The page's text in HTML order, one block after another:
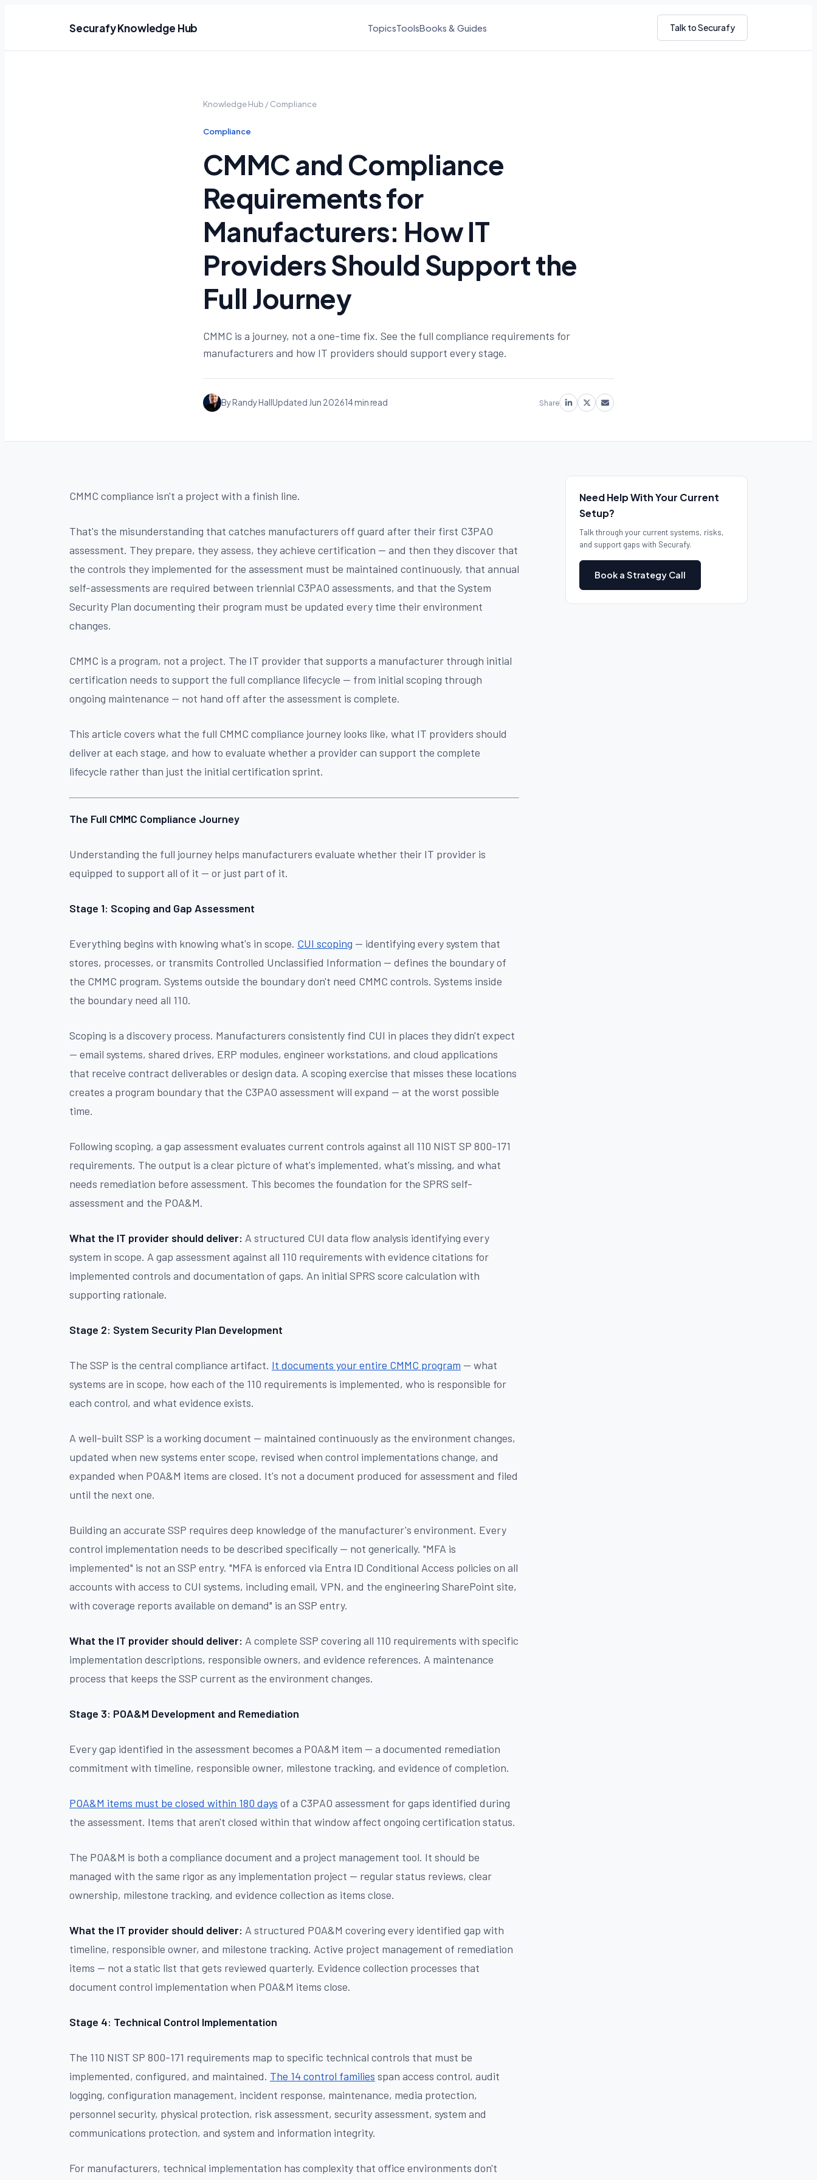
Securafy Knowledge Hub TopicsToolsBooks & Guides Talk to Securafy
Knowledge Hub /Compliance
Compliance
CMMC and Compliance
Requirements for
Manufacturers: How IT
Providers Should Support the
Full Journey
CMMC is a journey, not a one-time fix. See the full compliance requirements for
manufacturers and how IT providers should support every stage.
By Randy HallUpdated Jun 202614 min read Share
CMMC compliance isn't a project with a finish line.
That's the misunderstanding that catches manufacturers off guard after their first C3PAO
assessment. They prepare, they assess, they achieve certification — and then they discover that
the controls they implemented for the assessment must be maintained continuously, that annual
self-assessments are required between triennial C3PAO assessments, and that the System
Security Plan documenting their program must be updated every time their environment
changes.
CMMC is a program, not a project. The IT provider that supports a manufacturer through initial
certification needs to support the full compliance lifecycle — from initial scoping through
ongoing maintenance — not hand off after the assessment is complete.
This article covers what the full CMMC compliance journey looks like, what IT providers should
deliver at each stage, and how to evaluate whether a provider can support the complete
lifecycle rather than just the initial certification sprint.
The Full CMMC Compliance Journey
Understanding the full journey helps manufacturers evaluate whether their IT provider is
equipped to support all of it — or just part of it.
Stage 1: Scoping and Gap Assessment
Everything begins with knowing what's in scope. CUI scoping — identifying every system that
stores, processes, or transmits Controlled Unclassified Information — defines the boundary of
the CMMC program. Systems outside the boundary don't need CMMC controls. Systems inside
the boundary need all 110.
Scoping is a discovery process. Manufacturers consistently find CUI in places they didn't expect
— email systems, shared drives, ERP modules, engineer workstations, and cloud applications
that receive contract deliverables or design data. A scoping exercise that misses these locations
creates a program boundary that the C3PAO assessment will expand — at the worst possible
time.
Following scoping, a gap assessment evaluates current controls against all 110 NIST SP 800-171
requirements. The output is a clear picture of what's implemented, what's missing, and what
needs remediation before assessment. This becomes the foundation for the SPRS self-
assessment and the POA&M.
What the IT provider should deliver: A structured CUI data flow analysis identifying every
system in scope. A gap assessment against all 110 requirements with evidence citations for
implemented controls and documentation of gaps. An initial SPRS score calculation with
supporting rationale.
Stage 2: System Security Plan Development
The SSP is the central compliance artifact. It documents your entire CMMC program — what
systems are in scope, how each of the 110 requirements is implemented, who is responsible for
each control, and what evidence exists.
A well-built SSP is a working document — maintained continuously as the environment changes,
updated when new systems enter scope, revised when control implementations change, and
expanded when POA&M items are closed. It's not a document produced for assessment and filed
until the next one.
Building an accurate SSP requires deep knowledge of the manufacturer's environment. Every
control implementation needs to be described specifically — not generically. "MFA is
implemented" is not an SSP entry. "MFA is enforced via Entra ID Conditional Access policies on all
accounts with access to CUI systems, including email, VPN, and the engineering SharePoint site,
with coverage reports available on demand" is an SSP entry.
What the IT provider should deliver: A complete SSP covering all 110 requirements with specific
implementation descriptions, responsible owners, and evidence references. A maintenance
process that keeps the SSP current as the environment changes.
Stage 3: POA&M Development and Remediation
Every gap identified in the assessment becomes a POA&M item — a documented remediation
commitment with timeline, responsible owner, milestone tracking, and evidence of completion.
POA&M items must be closed within 180 days of a C3PAO assessment for gaps identified during
the assessment. Items that aren't closed within that window affect ongoing certification status.
The POA&M is both a compliance document and a project management tool. It should be
managed with the same rigor as any implementation project — regular status reviews, clear
ownership, milestone tracking, and evidence collection as items close.
What the IT provider should deliver: A structured POA&M covering every identified gap with
timeline, responsible owner, and milestone tracking. Active project management of remediation
items — not a static list that gets reviewed quarterly. Evidence collection processes that
document control implementation when POA&M items close.
Stage 4: Technical Control Implementation
The 110 NIST SP 800-171 requirements map to specific technical controls that must be
implemented, configured, and maintained. The 14 control families span access control, audit
logging, configuration management, incident response, maintenance, media protection,
personnel security, physical protection, risk assessment, security assessment, system and
communications protection, and system and information integrity.
For manufacturers, technical implementation has complexity that office environments don't
Need Help With Your Current
Setup?
Talk through your current systems, risks,
and support gaps with Securafy.
Book a Strategy Call